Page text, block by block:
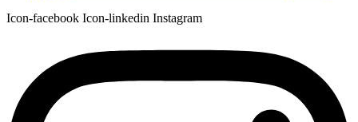
Icon-facebook Icon-linkedin Instagram